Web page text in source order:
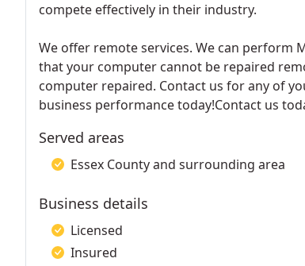
compete effectively in their industry.
We offer remote services. We can perform
that your computer cannot be repaired
computer repaired. Contact us for any of
business performance today!Contact us
Served areas
Essex County and surrounding area
Business details
Licensed
Insured